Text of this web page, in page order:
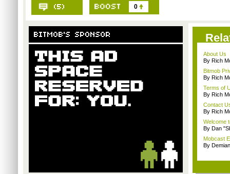
0
About Us
By Rich
Bitmob
By Rich
Terms of
By Rich
Contact
By Rich
Welcome
By Dan
Mobcast
By